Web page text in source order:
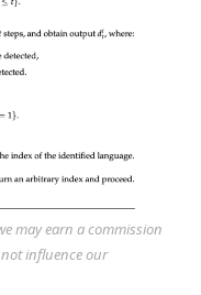
may earn a commission
not influence our